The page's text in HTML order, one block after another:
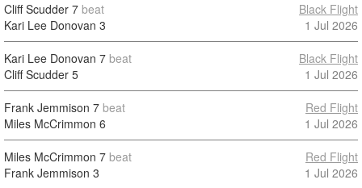
Cliff Scudder 7 beat
Kari Lee Donovan 3
Black Flight
1 Jul 2026
Kari Lee Donovan 7 beat
Cliff Scudder 5
Black Flight
1 Jul 2026
Frank Jemmison 7 beat
Miles McCrimmon 6
Red Flight
1 Jul 2026
Miles McCrimmon 7 beat
Frank Jemmison 3
Red Flight
1 Jul 2026